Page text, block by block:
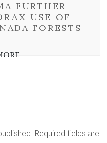
FURTHER
USE OF
FORESTS
Required fields are